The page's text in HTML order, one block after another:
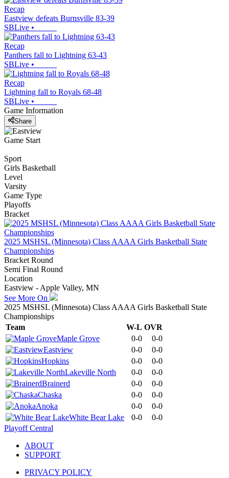
Recap
Eastview defeats Burnsville 83-39
SBLive •
Recap
Panthers fall to Lightning 63-43
SBLive •
Recap
Lightning fall to Royals 68-48
SBLive •
Game Information
Share
Game Start
Sport
Girls Basketball
Level
Varsity
Game Type
Playoffs
Bracket
2025 MSHSL (Minnesota) Class AAAA Girls Basketball State
Championships
Bracket Round
Semi Final Round
Location
Eastview - Apple Valley, MN
See More On
2025 MSHSL (Minnesota) Class AAAA Girls Basketball State
Championships
Team
W-L OVR
Maple Grove
0-0
0-0
Eastview
0-0
0-0
Hopkins
0-0
0-0
Lakeville North
0-0
0-0
Brainerd
0-0
0-0
Chaska
0-0
0-0
Anoka
0-0
0-0
White Bear Lake
0-0
0-0
Playoff Central
ABOUT
SUPPORT
PRIVACY POLICY